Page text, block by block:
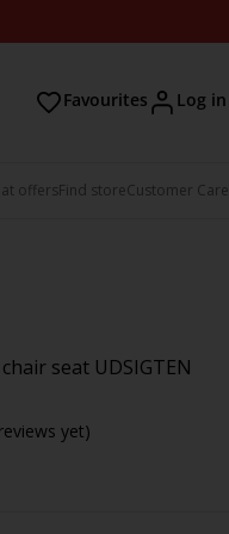
Favourites Log in
offersFind storeCustomer Care
seat UDSIGTEN
yet)